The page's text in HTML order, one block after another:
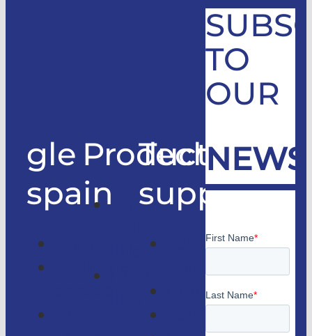
gle
spain
Products
Good
Technical
support
Technical
Catalogs
TO
OUR